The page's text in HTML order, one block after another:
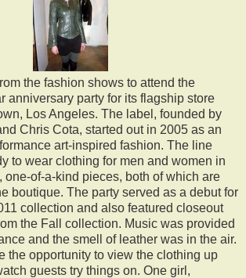
the fashion shows to attend the
anniversary party for its flagship store
Los Angeles. The label, founded by
Chris Cota, started out in 2005 as an
art-inspired fashion. The line
to wear clothing for men and women in
one-of-a-kind pieces, both of which are
boutique. The party served as a debut for
collection and also featured closeout
the Fall collection. Music was provided
and the smell of leather was in the air.
the opportunity to view the clothing up
guests try things on. One girl,